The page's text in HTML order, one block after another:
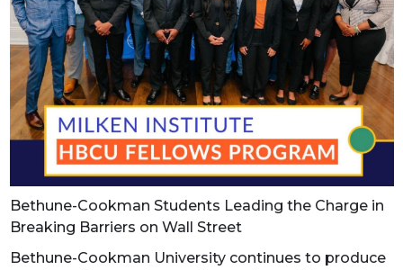
Bethune-Cookman Students Leading the Charge in
Breaking Barriers on Wall Street
Bethune-Cookman University continues to produce